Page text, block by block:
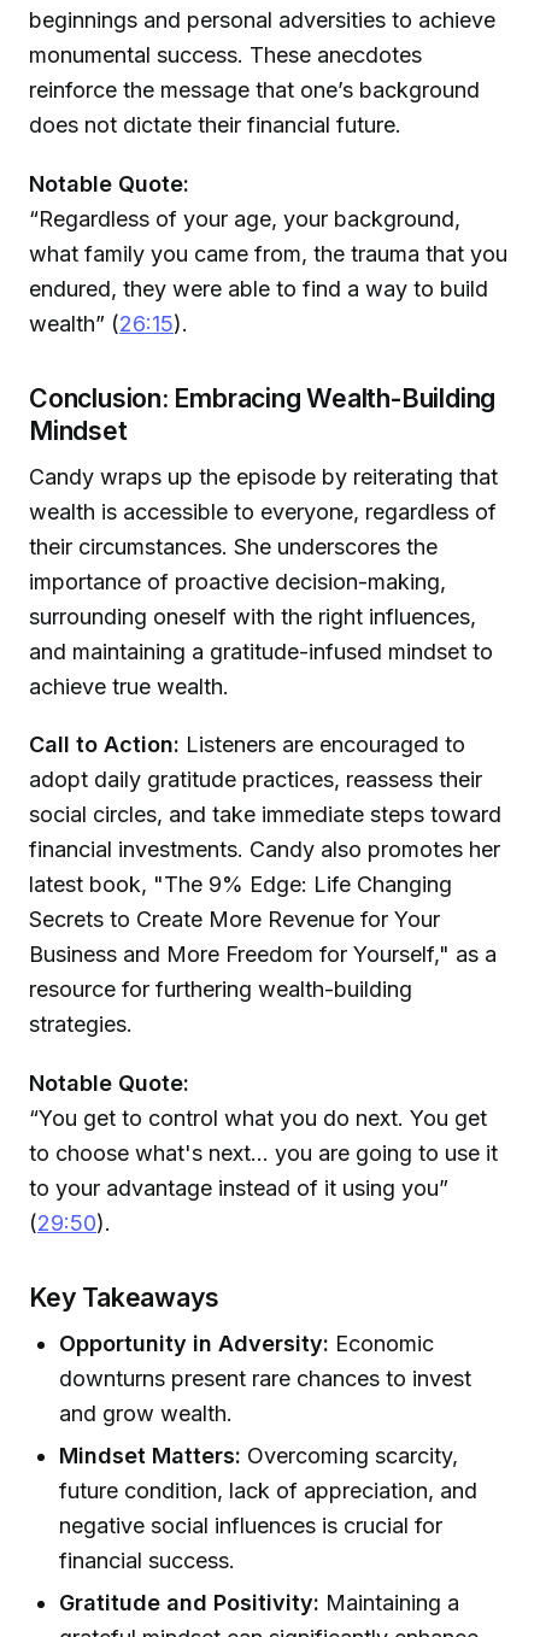
beginnings and personal adversities to achieve
monumental success. These anecdotes
reinforce the message that one’s background
does not dictate their financial future.
Notable Quote:
“Regardless of your age, your background,
what family you came from, the trauma that you
endured, they were able to find a way to build
wealth” (26:15).
Conclusion: Embracing Wealth-Building
Mindset
Candy wraps up the episode by reiterating that
wealth is accessible to everyone, regardless of
their circumstances. She underscores the
importance of proactive decision-making,
surrounding oneself with the right influences,
and maintaining a gratitude-infused mindset to
achieve true wealth.
Call to Action: Listeners are encouraged to
adopt daily gratitude practices, reassess their
social circles, and take immediate steps toward
financial investments. Candy also promotes her
latest book, "The 9% Edge: Life Changing
Secrets to Create More Revenue for Your
Business and More Freedom for Yourself," as a
resource for furthering wealth-building
strategies.
Notable Quote:
“You get to control what you do next. You get
to choose what's next... you are going to use it
to your advantage instead of it using you”
(29:50).
Key Takeaways
Opportunity in Adversity: Economic
downturns present rare chances to invest
and grow wealth.
Mindset Matters: Overcoming scarcity,
future condition, lack of appreciation, and
negative social influences is crucial for
financial success.
Gratitude and Positivity: Maintaining a